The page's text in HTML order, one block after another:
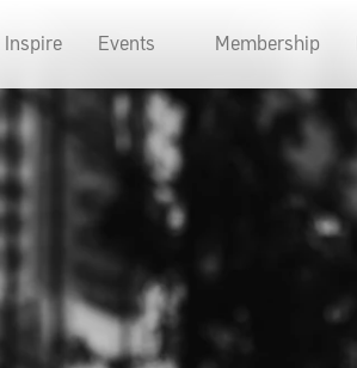
Inspire Events Membership